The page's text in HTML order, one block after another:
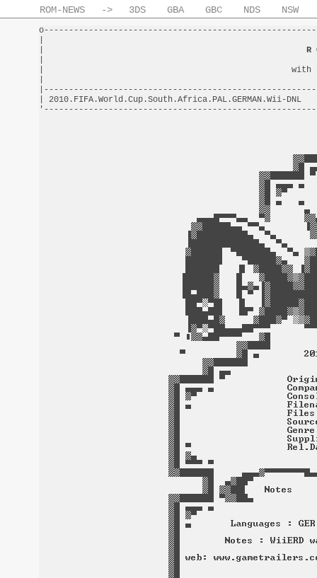
ROM-NEWS -> 3DS GBA GBC NDS NSW
R
|                                                  with
|